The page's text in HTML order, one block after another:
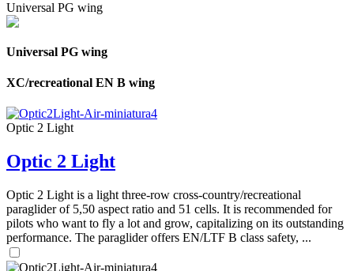
Universal PG wing
Universal PG wing
XC/recreational EN B wing
Optic 2 Light
Optic 2 Light
Optic 2 Light is a light three-row cross-country/recreational
paraglider of 5,50 aspect ratio and 51 cells. It is recommended for
pilots who want to fly a lot and grow, capitalizing on its outstanding
performance. The paraglider offers EN/LTF B class safety, ...